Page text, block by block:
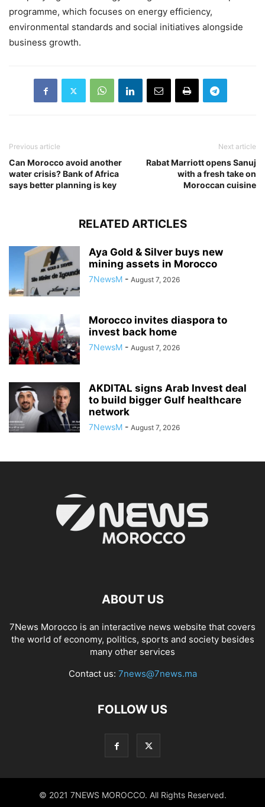
programme, which focuses on energy efficiency,
environmental standards and social initiatives alongside
business growth.
Previous article
Can Morocco avoid another
water crisis? Bank of Africa
says better planning is key
Next article
Rabat Marriott opens Sanuj
with a fresh take on
Moroccan cuisine
RELATED ARTICLES
Aya Gold & Silver buys new
mining assets in Morocco
7NewsM - August 7, 2026
Morocco invites diaspora to
invest back home
7NewsM - August 7, 2026
AKDITAL signs Arab Invest deal
to build bigger Gulf healthcare
network
7NewsM - August 7, 2026
ABOUT US
7News Morocco is an interactive news website that covers
the world of economy, politics, sports and society besides
many other services
Contact us: 7news@7news.ma
FOLLOW US
© 2021 7NEWS MOROCCO. All Rights Reserved.